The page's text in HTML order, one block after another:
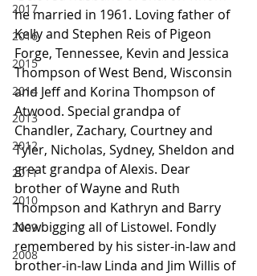
2017
2016
2015
2014
2013
2012
2011
2010
2009
2008
he married in 1961. Loving father of
Kelly and Stephen Reis of Pigeon
Forge, Tennessee, Kevin and Jessica
Thompson of West Bend, Wisconsin
and Jeff and Korina Thompson of
Atwood. Special grandpa of
Chandler, Zachary, Courtney and
Tyler, Nicholas, Sydney, Sheldon and
great grandpa of Alexis. Dear
brother of Wayne and Ruth
Thompson and Kathryn and Barry
Newbigging all of Listowel. Fondly
remembered by his sister-in-law and
brother-in-law Linda and Jim Willis of